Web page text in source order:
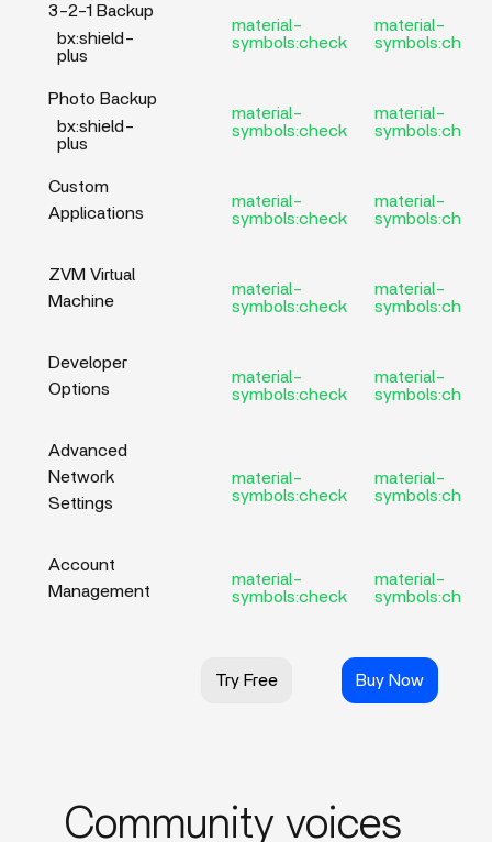
3-2-1 Backup
bx:shield-
plus
material-
symbols:check
material-
symbols:check
Photo Backup
bx:shield-
plus
material-
symbols:check
material-
symbols:check
Custom
Applications
material-
symbols:check
material-
symbols:check
ZVM Virtual
Machine
material-
symbols:check
material-
symbols:check
Developer
Options
material-
symbols:check
material-
symbols:check
Advanced
Network
Settings
material-
symbols:check
material-
symbols:check
Account
Management
material-
symbols:check
material-
symbols:check
Try Free Buy Now
Community voices_